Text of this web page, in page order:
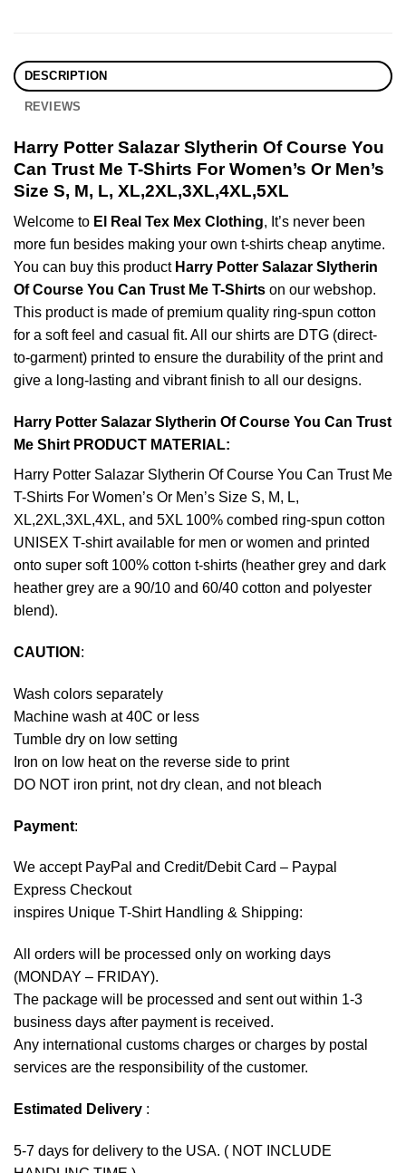
DESCRIPTION
REVIEWS
Harry Potter Salazar Slytherin Of Course You
Can Trust Me T-Shirts For Women’s Or Men’s
Size S, M, L, XL,2XL,3XL,4XL,5XL
Welcome to El Real Tex Mex Clothing, It’s never been
more fun besides making your own t-shirts cheap anytime.
You can buy this product Harry Potter Salazar Slytherin
Of Course You Can Trust Me T-Shirts on our webshop.
This product is made of premium quality ring-spun cotton
for a soft feel and casual fit. All our shirts are DTG (direct-
to-garment) printed to ensure the durability of the print and
give a long-lasting and vibrant finish to all our designs.
Harry Potter Salazar Slytherin Of Course You Can Trust
Me Shirt PRODUCT MATERIAL:
Harry Potter Salazar Slytherin Of Course You Can Trust Me
T-Shirts For Women’s Or Men’s Size S, M, L,
XL,2XL,3XL,4XL, and 5XL 100% combed ring-spun cotton
UNISEX T-shirt available for men or women and printed
onto super soft 100% cotton t-shirts (heather grey and dark
heather grey are a 90/10 and 60/40 cotton and polyester
blend).
CAUTION :
Wash colors separately
Machine wash at 40C or less
Tumble dry on low setting
Iron on low heat on the reverse side to print
DO NOT iron print, not dry clean, and not bleach
Payment:
We accept PayPal and Credit/Debit Card – Paypal
Express Checkout
inspires Unique T-Shirt Handling & Shipping:
All orders will be processed only on working days
(MONDAY – FRIDAY).
The package will be processed and sent out within 1-3
business days after payment is received.
Any international customs charges or charges by postal
services are the responsibility of the customer.
Estimated Delivery :
5-7 days for delivery to the USA. ( NOT INCLUDE